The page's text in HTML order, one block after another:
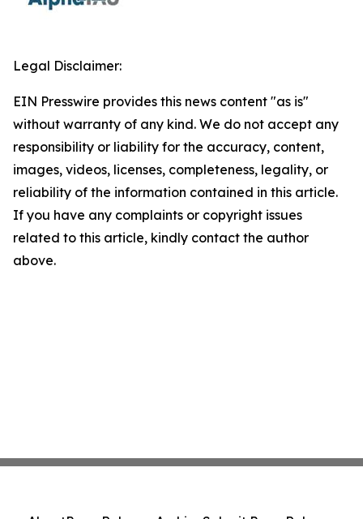
Legal Disclaimer:
EIN Presswire provides this news content "as is"
without warranty of any kind. We do not accept any
responsibility or liability for the accuracy, content,
images, videos, licenses, completeness, legality, or
reliability of the information contained in this article.
If you have any complaints or copyright issues
related to this article, kindly contact the author
above.